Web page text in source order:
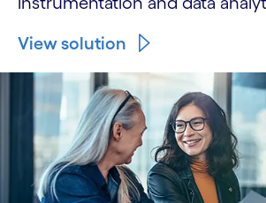
View solution